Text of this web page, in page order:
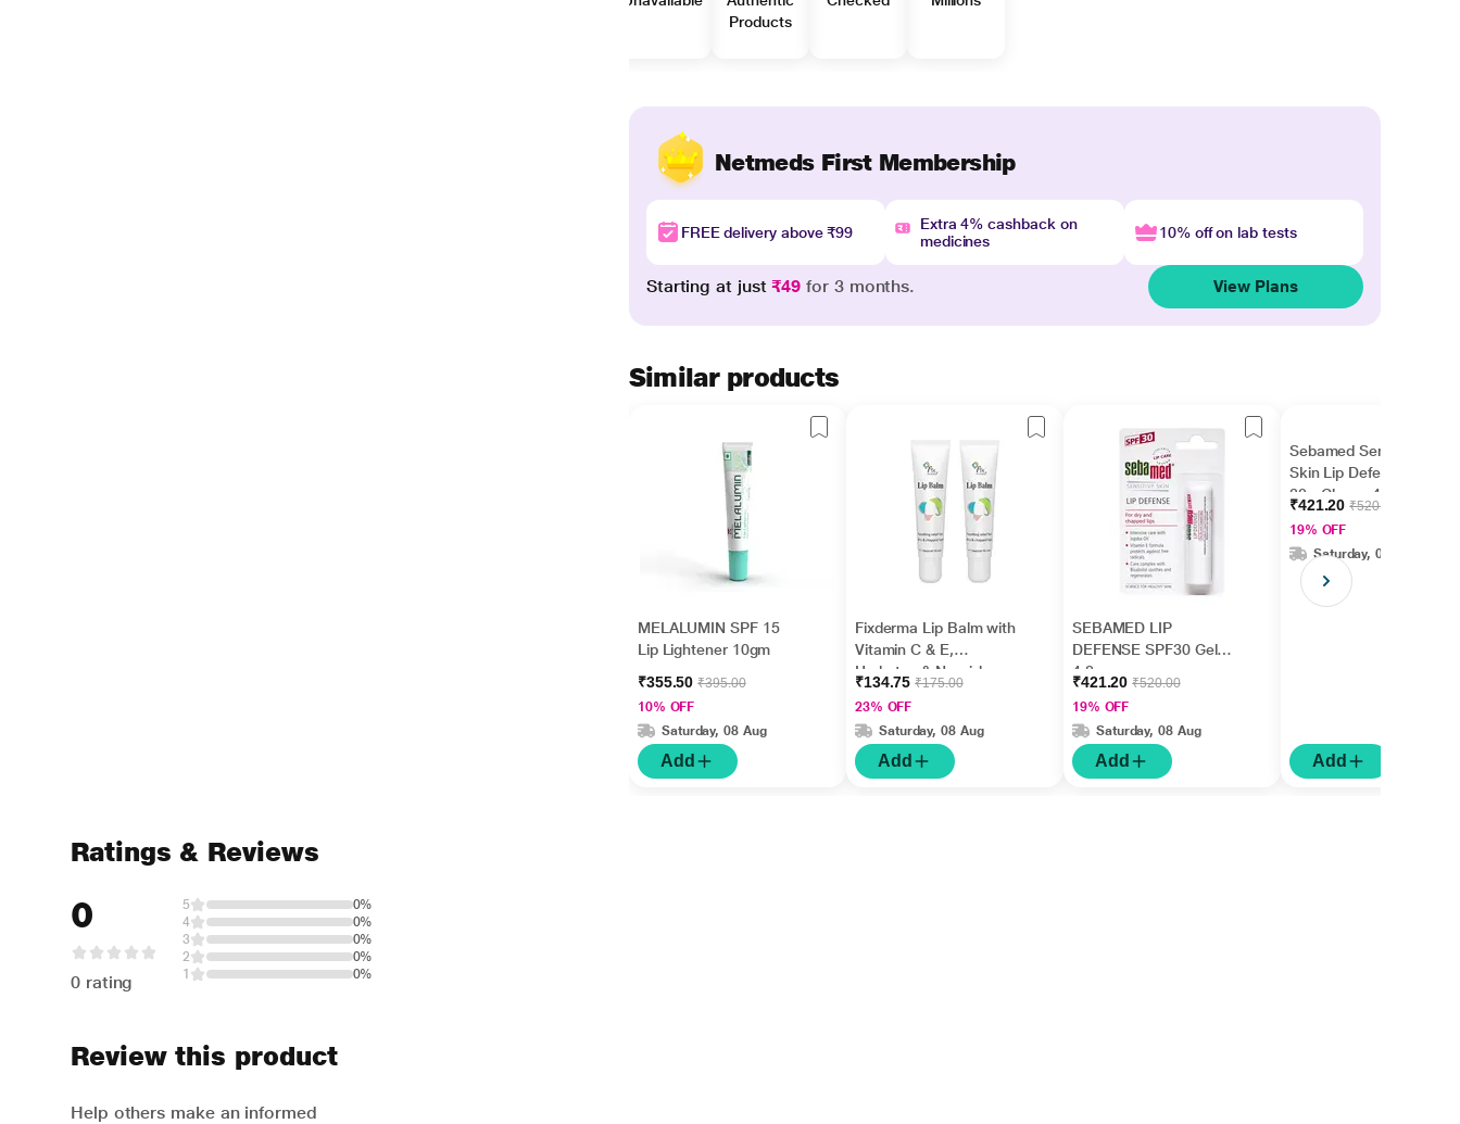
Products
Netmeds First Membership
FREE delivery above ₹99
Extra 4% cashback on
medicines
10% off on lab tests
Starting at just₹49 for 3 months. View Plans
Similar products
MELALUMIN SPF 15
Lip Lightener 10gm
₹355.50₹395.00
10% OFF
Saturday, 08 Aug
Add
Fixderma Lip Balm with
Vitamin C & E,
Hydrates & Nourishes
Dark, Dry Lips 15ml
₹134.75₹175.00
23% OFF
Saturday, 08 Aug
Add
SEBAMED LIP
DEFENSE SPF30 Gel
4.8gm
₹421.20₹520.00
19% OFF
Saturday, 08 Aug
Add
Sebamed Sensitive
Skin Lip Defense SPF
30 - Cherry 4.8 gm
₹421.20₹520.00
19% OFF
Saturday, 08 Aug
Add
Ratings & Reviews
0
0 rating
5
0%
4
0%
3
0%
2
0%
1
0%
Review this product
Help others make an informed